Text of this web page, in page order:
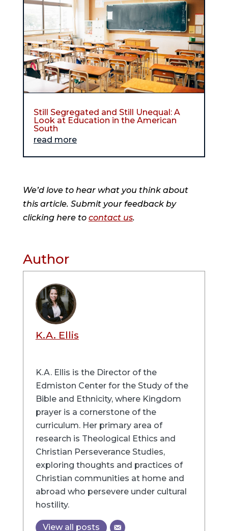
Still Segregated and Still Unequal: A
Look at Education in the American
South
read more
We’d love to hear what you think about
this article. Submit your feedback by
clicking here to contact us.
Author
K.A. Ellis
K.A. Ellis is the Director of the
Edmiston Center for the Study of the
Bible and Ethnicity, where Kingdom
prayer is a cornerstone of the
curriculum. Her primary area of
research is Theological Ethics and
Christian Perseverance Studies,
exploring thoughts and practices of
Christian communities at home and
abroad who persevere under cultural
hostility.
View all posts